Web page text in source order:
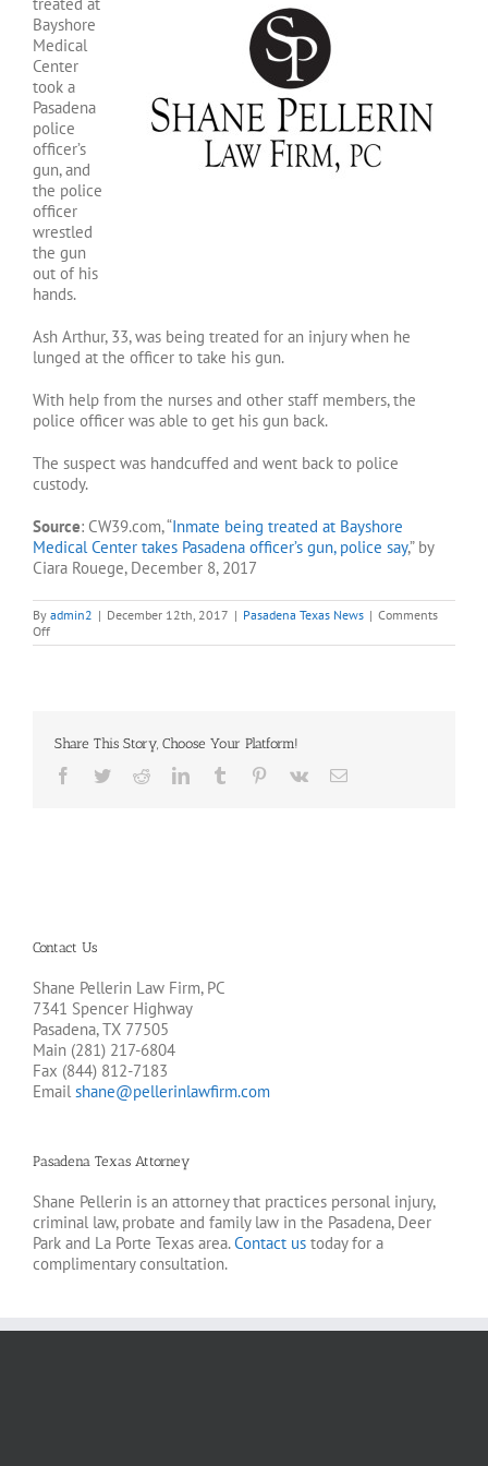
treated at
Bayshore
Medical
Center
took a
Pasadena
police
officer’s
gun, and
the police
officer
wrestled
the gun
out of his
hands.
Ash Arthur, 33, was being treated for an injury when he
lunged at the officer to take his gun.
With help from the nurses and other staff members, the
police officer was able to get his gun back.
The suspect was handcuffed and went back to police
custody.
Source: CW39.com, “Inmate being treated at Bayshore
Medical Center takes Pasadena officer’s gun, police say,” by
Ciara Rouege, December 8, 2017
By admin2 | December 12th, 2017 | Pasadena Texas News | Comments
Offon
Inmate
Pasadena
gun
Share This Story, Choose Your Platform!
Facebook
TwitterRedditLinkedInTumblr Pinterest
Vk Email
Contact Us
Shane Pellerin Law Firm, PC
7341 Spencer Highway
Pasadena, TX 77505
Main (281) 217-6804
Fax (844) 812-7183
Email shane@pellerinlawfirm.com
Pasadena Texas Attorney
Shane Pellerin is an attorney that practices personal injury,
criminal law, probate and family law in the Pasadena, Deer
Park and La Porte Texas area.Contact us today for a
complimentary consultation.